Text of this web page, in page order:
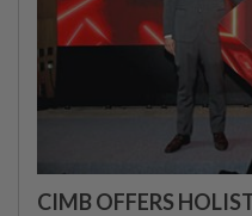
CIMB OFFERS